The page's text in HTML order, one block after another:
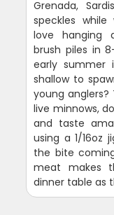
Grenada,
speckles
love hanging
brush piles in
early summer
shallow to
young
live minnows,
and taste
using a 1/16oz
the bite
meat makes
dinner table as